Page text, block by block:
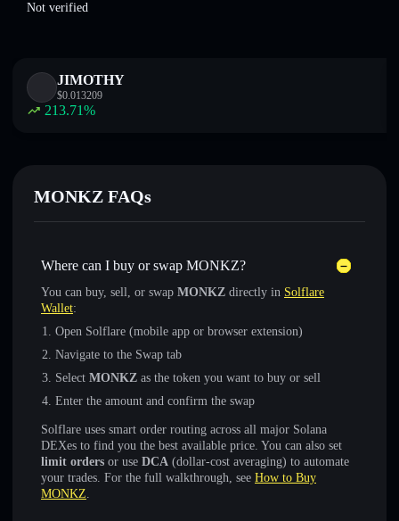
Not verified
JIMOTHY
$0.013209
213.71%
MONKZ FAQs
Where can I buy or swap MONKZ?
You can buy, sell, or swap MONKZ directly in Solflare
Wallet:
Open Solflare (mobile app or browser extension)
Navigate to the Swap tab
Select MONKZ as the token you want to buy or sell
Enter the amount and confirm the swap
Solflare uses smart order routing across all major Solana
DEXes to find you the best available price. You can also set
limit orders or use DCA (dollar-cost averaging) to automate
your trades. For the full walkthrough, see How to Buy
MONKZ.